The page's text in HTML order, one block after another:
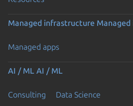
Managed infrastructure
Managed apps
AI / ML AI / ML
Consulting Data Science